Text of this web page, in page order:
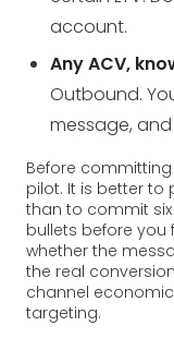
account.
Any ACV,
Outbound.
message,
Before
pilot. It is better to
than to commit
bullets before you
whether the
the real
channel
targeting.